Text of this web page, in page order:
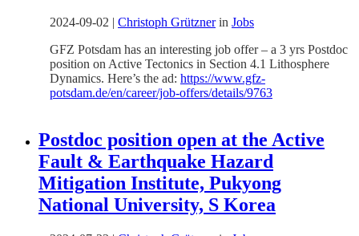
2024-09-02 | Christoph Grütznerin Jobs
GFZ Potsdam has an interesting job offer – a 3 yrs Postdoc
position on Active Tectonics in Section 4.1 Lithosphere
Dynamics. Here’s the ad: https://www.gfz-
potsdam.de/en/career/job-offers/details/9763
Postdoc position open at the Active
Fault & Earthquake Hazard
Mitigation Institute, Pukyong
National University, S Korea